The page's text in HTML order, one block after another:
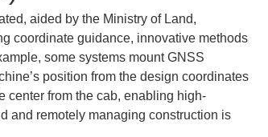
aided by the Ministry of Land,
coordinate guidance, innovative methods
some systems mount GNSS
position from the design coordinates
center from the cab, enabling high-
and remotely managing construction is